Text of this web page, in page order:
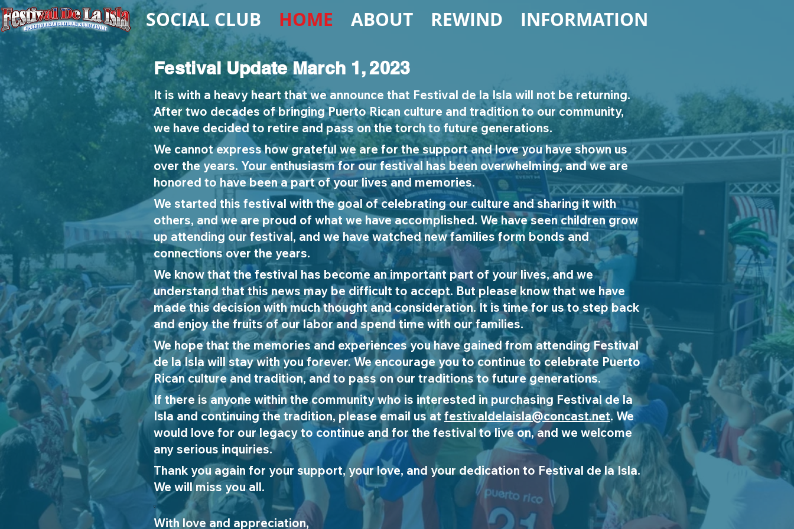
SOCIAL CLUB HOME ABOUT REWIND INFORMATION
Festival Update March 1, 2023
It is with a heavy heart that we announce that Festival de la Isla will not be returning.
After two decades of bringing Puerto Rican culture and tradition to our community,
we have decided to retire and pass on the torch to future generations.
We cannot express how grateful we are for the support and love you have shown us
over the years. Your enthusiasm for our festival has been overwhelming, and we are
honored to have been a part of your lives and memories.
We started this festival with the goal of celebrating our culture and sharing it with
others, and we are proud of what we have accomplished. We have seen children grow
up attending our festival, and we have watched new families form bonds and
connections over the years.
We know that the festival has become an important part of your lives, and we
understand that this news may be difficult to accept. But please know that we have
made this decision with much thought and consideration. It is time for us to step back
and enjoy the fruits of our labor and spend time with our families.
We hope that the memories and experiences you have gained from attending Festival
de la Isla will stay with you forever. We encourage you to continue to celebrate Puerto
Rican culture and tradition, and to pass on our traditions to future generations.
If there is anyone within the community who is interested in purchasing Festival de la
Isla and continuing the tradition, please email us atfestivaldelaisla@concast.net. We
would love for our legacy to continue and for the festival to live on, and we welcome
any serious inquiries.
Thank you again for your support, your love, and your dedication to Festival de la Isla.
We will miss you all.
0
With love and appreciation,